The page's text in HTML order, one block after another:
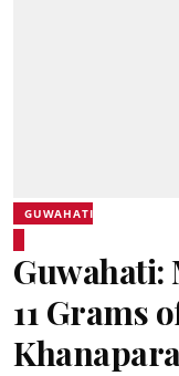
GUWAHATI
Guwahati:
11 Grams